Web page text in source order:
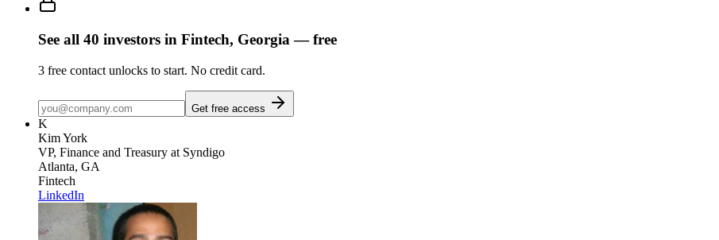
See all 40 investors in Fintech, Georgia — free
3 free contact unlocks to start. No credit card.
Get free access
K
Kim York
VP, Finance and Treasury at Syndigo
Atlanta, GA
Fintech
LinkedIn